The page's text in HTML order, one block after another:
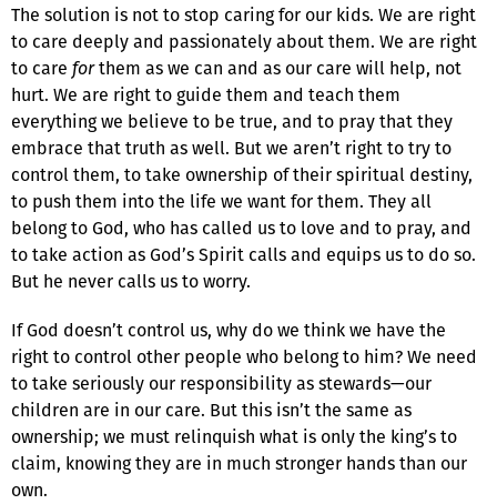
The solution is not to stop caring for our kids. We are right
to care deeply and passionately about them. We are right
to care forthem as we can and as our care will help, not
hurt. We are right to guide them and teach them
everything we believe to be true, and to pray that they
embrace that truth as well. But we aren’t right to try to
control them, to take ownership of their spiritual destiny,
to push them into the life we want for them. They all
belong to God, who has called us to love and to pray, and
to take action as God’s Spirit calls and equips us to do so.
But he never calls us to worry.
If God doesn’t control us, why do we think we have the
right to control other people who belong to him? We need
to take seriously our responsibility as stewards—our
children are in our care. But this isn’t the same as
ownership; we must relinquish what is only the king’s to
claim, knowing they are in much stronger hands than our
own.